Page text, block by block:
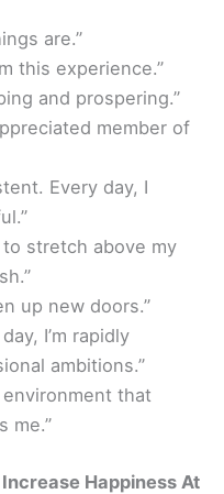
are.”
this experience.”
and prospering.”
member of
Every day, I
stretch above my
up new doors.”
I’m rapidly
ambitions.”
environment that
me.”
Happiness At